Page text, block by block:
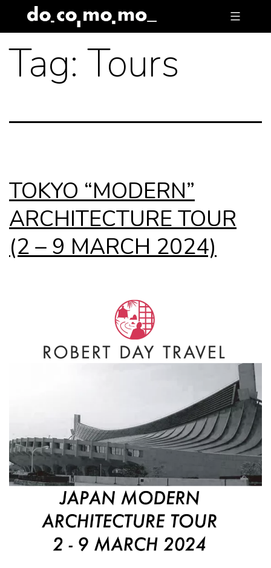
to
content
Tag:Tours
TOKYO “MODERN”
ARCHITECTURE TOUR
(2 – 9 MARCH 2024)